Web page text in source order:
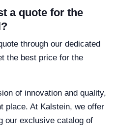
a quote for the
through our dedicated
the best price for the
of innovation and quality,
place. At Kalstein, we offer
our exclusive catalog of